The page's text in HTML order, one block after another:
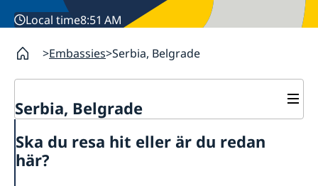
Local time8:51 AM
Embassies Serbia, Belgrade
Serbia, Belgrade
Swedish Ambassador
Contact
Ska du resa hit eller är du redan
här?